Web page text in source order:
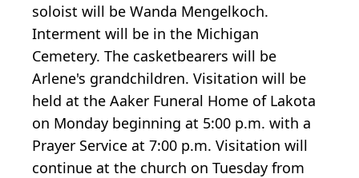
soloist will be Wanda Mengelkoch.
Interment will be in the Michigan
Cemetery. The casketbearers will be
Arlene's grandchildren. Visitation will be
held at the Aaker Funeral Home of Lakota
on Monday beginning at 5:00 p.m. with a
Prayer Service at 7:00 p.m. Visitation will
continue at the church on Tuesday from